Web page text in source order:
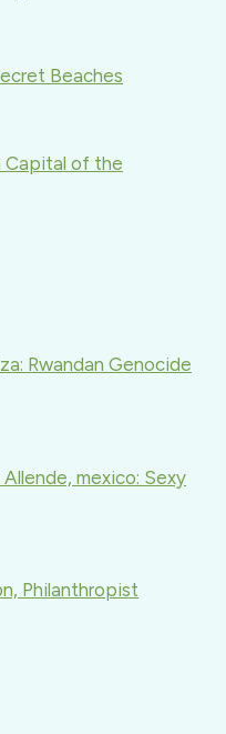
Beaches
Capital of the
Rwandan Genocide
mexico: Sexy
Philanthropist